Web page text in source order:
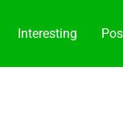
Interesting